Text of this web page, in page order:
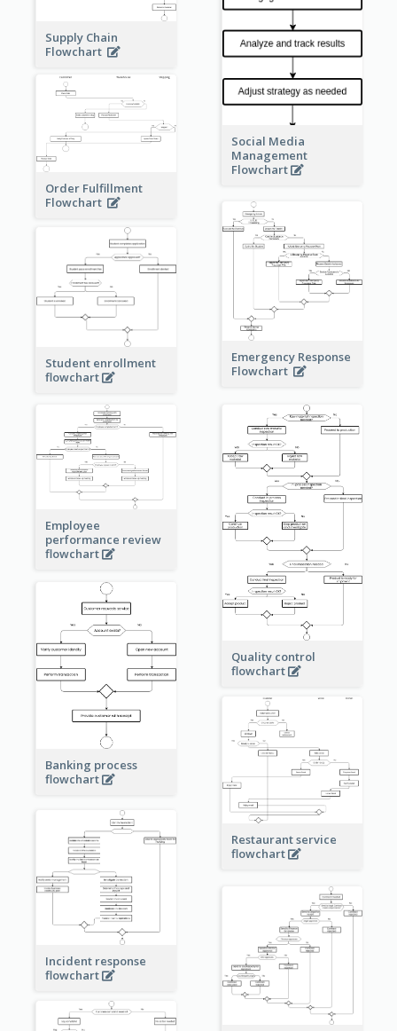
Social Media
Management
Flowchart
Supply Chain
Flowchart
Order Fulfillment
Flowchart
Emergency Response
Flowchart
Student enrollment
flowchart
Employee
performance review
flowchart
Quality control
flowchart
Banking process
flowchart
Restaurant service
flowchart
Incident response
flowchart